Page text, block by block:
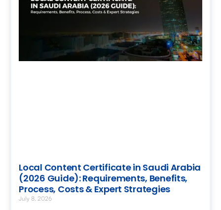
Local Content Certificate in Saudi Arabia
(2026 Guide): Requirements, Benefits,
Process, Costs & Expert Strategies
July 8, 2026